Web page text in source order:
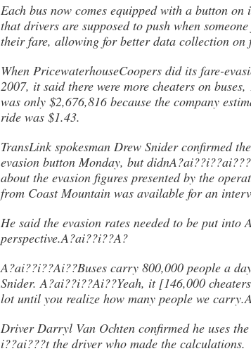
Each bus now comes equipped with a button on
that drivers are supposed to push when
their fare, allowing for better data collection on
When PricewaterhouseCoopers did its fare-
2007, it said there were more cheaters on
was only $2,676,816 because the company
ride was $1.43.
TransLink spokesman Drew Snider confirmed
evasion button Monday, but
about the evasion figures presented by the
from Coast Mountain was available for an
He said the evasion rates needed to be put into
perspective.A?ai??i??A?
A?ai??i??Ai??Buses carry 800,000 people a
Snider. A?ai??i??Ai??Yeah, it [146,000
lot until you realize how many people we
Driver Darryl Van Ochten confirmed he uses
i??ai???t the driver who made the calculations.